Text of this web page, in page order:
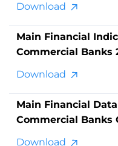
Download
Main Financial
Commercial Banks
Download
Main Financial
Commercial Banks
Download